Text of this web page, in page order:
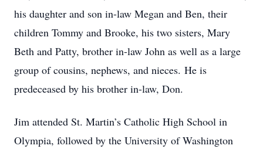
his daughter and son in-law Megan and Ben, their
children Tommy and Brooke, his two sisters, Mary
Beth and Patty, brother in-law John as well as a large
group of cousins, nephews, and nieces. He is
predeceased by his brother in-law, Don.
Jim attended St. Martin’s Catholic High School in
Olympia, followed by the University of Washington